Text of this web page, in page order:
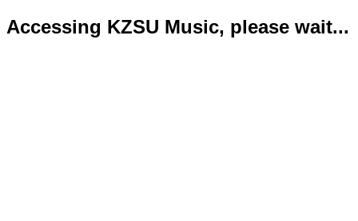
Accessing KZSU Music, please wait...